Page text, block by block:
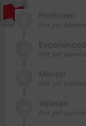
Proficient
Not yet earned
Experienced
Not yet earned
Mentor
Not yet earned
Veteran
Not yet earned